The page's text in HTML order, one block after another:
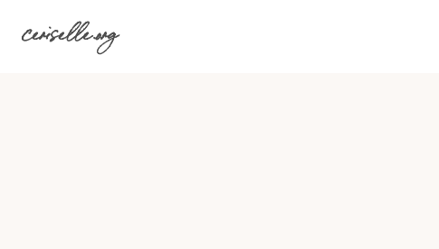
ceriselle.org